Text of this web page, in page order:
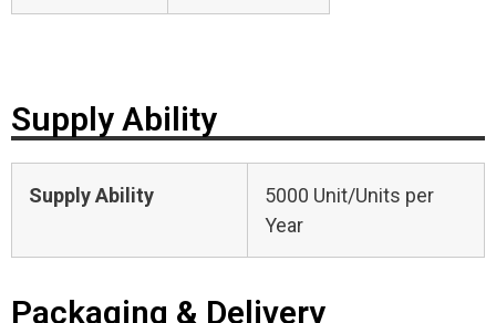
Supply Ability
Supply Ability
5000 Unit/Units per
Year
Packaging & Delivery